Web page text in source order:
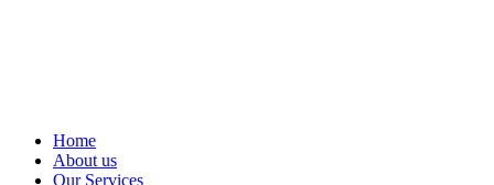
Home
About us
Our Services